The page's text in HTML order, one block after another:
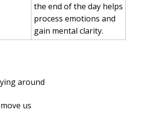
the end of the day helps
process emotions and
gain mental clarity.
around
us